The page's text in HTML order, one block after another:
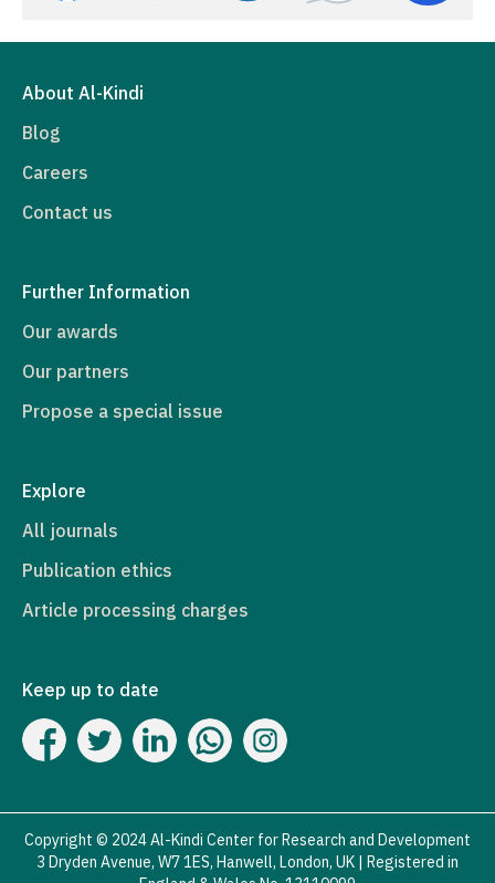
About Al-Kindi
Blog
Careers
Contact us
Further Information
Our awards
Our partners
Propose a special issue
Explore
All journals
Publication ethics
Article processing charges
Keep up to date
Copyright © 2024 Al-Kindi Center for Research and Development
3 Dryden Avenue, W7 1ES, Hanwell, London, UK | Registered in